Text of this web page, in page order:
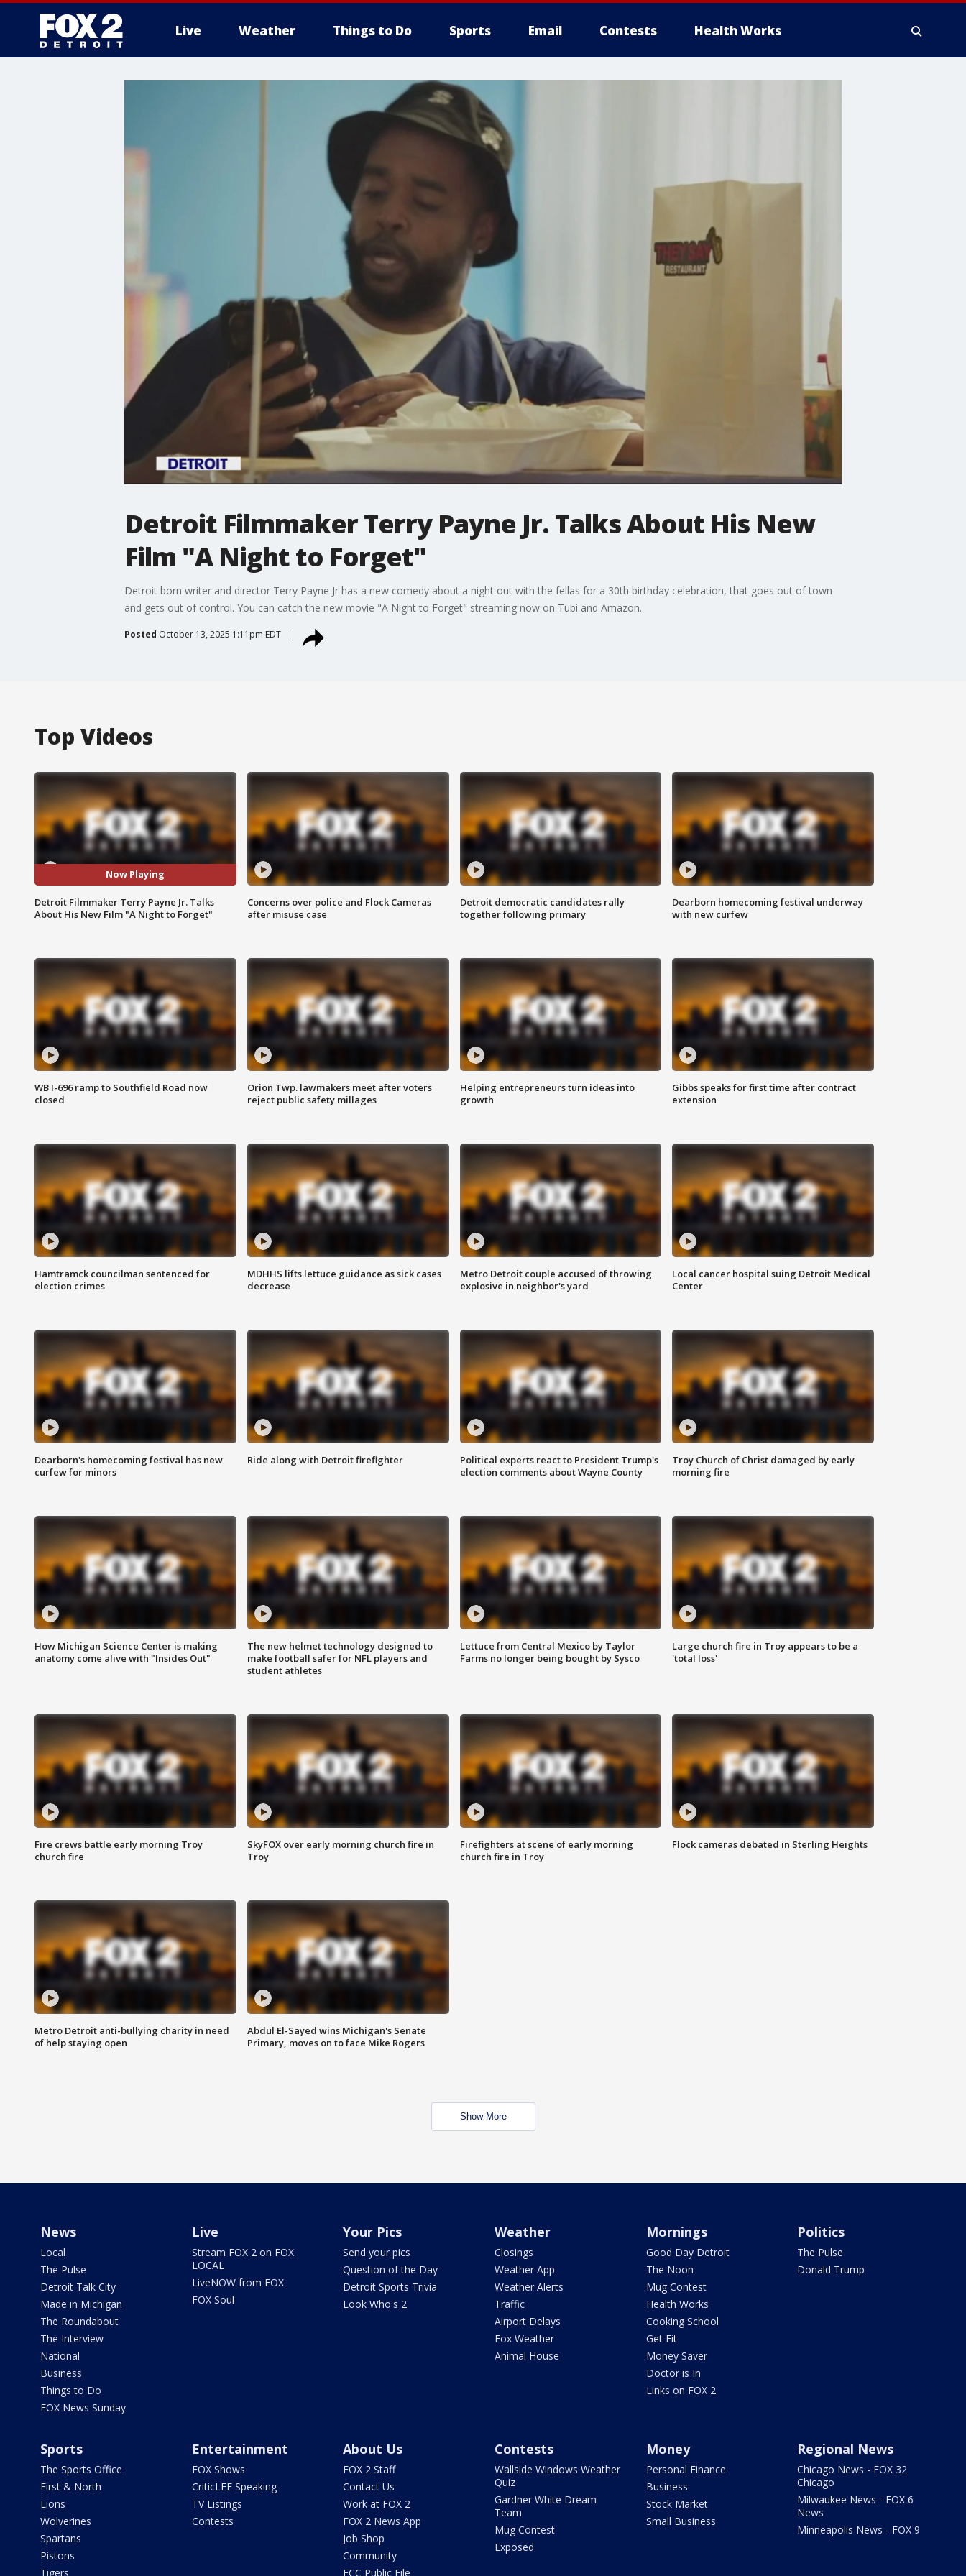
Live Weather Things to Do Sports Email Contests Health Works
Detroit Filmmaker Terry Payne Jr. Talks About His New
Film "A Night to Forget"
Detroit born writer and director Terry Payne Jr has a new comedy about a night out with the fellas for a 30th birthday celebration, that goes out of town
and gets out of control. You can catch the new movie "A Night to Forget" streaming now on Tubi and Amazon.
Posted October 13, 2025 1:11pm EDT
Top Videos
Now Playing
Detroit Filmmaker Terry Payne Jr. Talks
About His New Film "A Night to Forget"
Concerns over police and Flock Cameras
after misuse case
Detroit democratic candidates rally
together following primary
Dearborn homecoming festival underway
with new curfew
WB I-696 ramp to Southfield Road now
closed
Orion Twp. lawmakers meet after voters
reject public safety millages
Helping entrepreneurs turn ideas into
growth
Gibbs speaks for first time after contract
extension
Hamtramck councilman sentenced for
election crimes
MDHHS lifts lettuce guidance as sick cases
decrease
Metro Detroit couple accused of throwing
explosive in neighbor's yard
Local cancer hospital suing Detroit Medical
Center
Dearborn's homecoming festival has new
curfew for minors
Ride along with Detroit firefighter
Political experts react to President Trump's
election comments about Wayne County
Troy Church of Christ damaged by early
morning fire
How Michigan Science Center is making
anatomy come alive with "Insides Out"
The new helmet technology designed to
make football safer for NFL players and
student athletes
Lettuce from Central Mexico by Taylor
Farms no longer being bought by Sysco
Large church fire in Troy appears to be a
'total loss'
Fire crews battle early morning Troy
church fire
SkyFOX over early morning church fire in
Troy
Firefighters at scene of early morning
church fire in Troy
Flock cameras debated in Sterling Heights
Metro Detroit anti-bullying charity in need
of help staying open
Abdul El-Sayed wins Michigan's Senate
Primary, moves on to face Mike Rogers
Show More
News
Local
The Pulse
Detroit Talk City
Made in Michigan
The Roundabout
The Interview
National
Business
Things to Do
FOX News Sunday
Live
Stream FOX 2 on FOX
LOCAL
LiveNOW from FOX
FOX Soul
Your Pics
Send your pics
Question of the Day
Detroit Sports Trivia
Look Who's 2
Weather
Closings
Weather App
Weather Alerts
Traffic
Airport Delays
Fox Weather
Animal House
Mornings
Good Day Detroit
The Noon
Mug Contest
Health Works
Cooking School
Get Fit
Money Saver
Doctor is In
Links on FOX 2
Politics
The Pulse
Donald Trump
Sports
The Sports Office
First & North
Lions
Wolverines
Spartans
Pistons
Tigers
Entertainment
FOX Shows
CriticLEE Speaking
TV Listings
Contests
About Us
FOX 2 Staff
Contact Us
Work at FOX 2
FOX 2 News App
Job Shop
Community
FCC Public File
Contests
Wallside Windows Weather
Quiz
Gardner White Dream
Team
Mug Contest
Exposed
Money
Personal Finance
Business
Stock Market
Small Business
Regional News
Chicago News - FOX 32
Chicago
Milwaukee News - FOX 6
News
Minneapolis News - FOX 9